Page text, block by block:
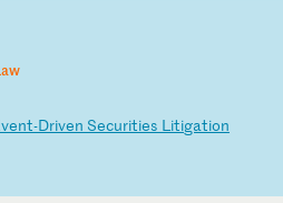
ent-Driven Securities Litigation